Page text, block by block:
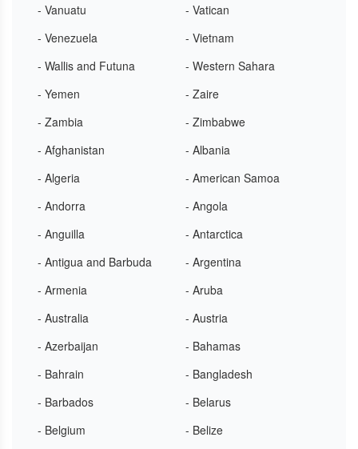
- Vanuatu
- Vatican
- Venezuela
- Vietnam
- Wallis and Futuna
- Western Sahara
- Yemen
- Zaire
- Zambia
- Zimbabwe
- Afghanistan
- Albania
- Algeria
- American Samoa
- Andorra
- Angola
- Anguilla
- Antarctica
- Antigua and Barbuda
- Argentina
- Armenia
- Aruba
- Australia
- Austria
- Azerbaijan
- Bahamas
- Bahrain
- Bangladesh
- Barbados
- Belarus
- Belgium
- Belize